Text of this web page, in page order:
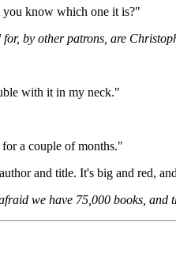
you know which one it is?"
by other patrons, are
with it in my neck."
a couple of months."
and title. It's big and red,
we have 75,000 books, and